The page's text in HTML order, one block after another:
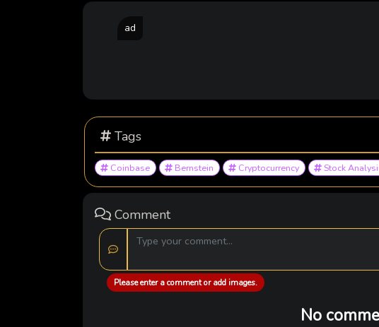
ad
Tags
Coinbase Bernstein Cryptocurrency Stock
Comment
Please enter a comment or add images.
No